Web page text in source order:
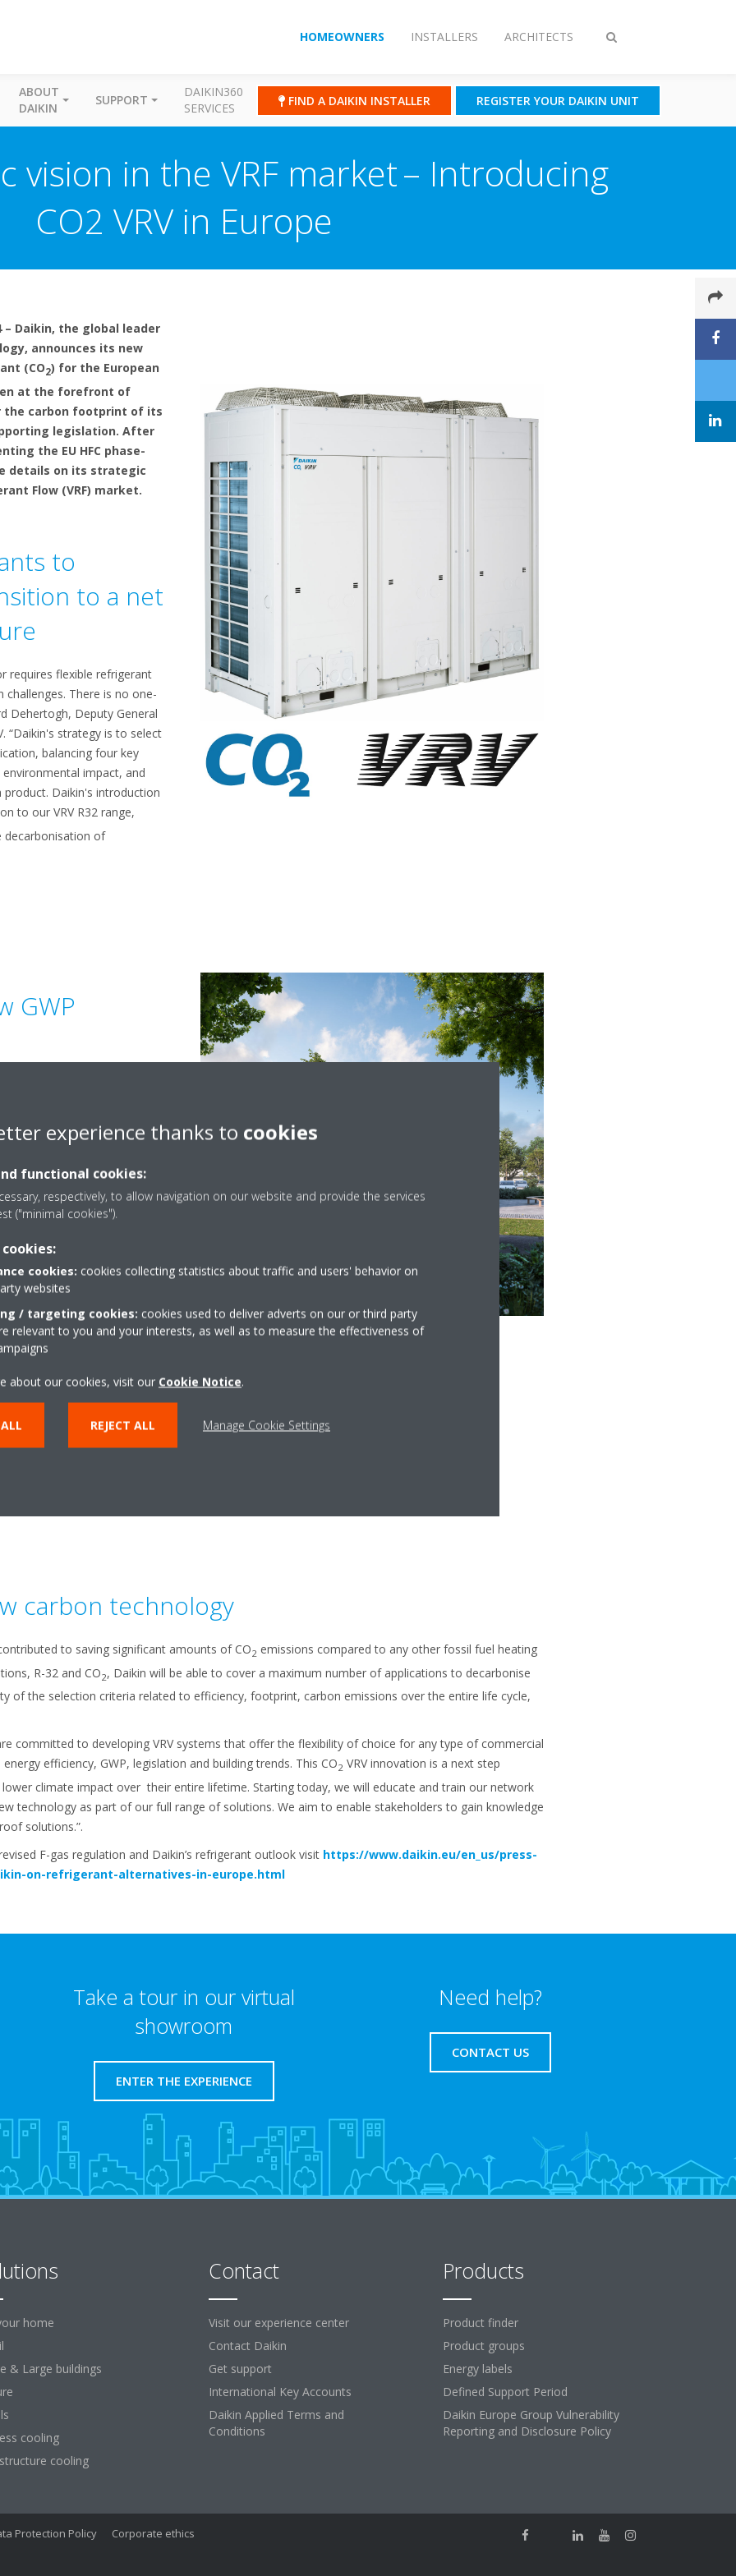
Toggle
HOMEOWNERS INSTALLERS ARCHITECTS
ABOUT
DAIKIN
SUPPORT
DAIKIN360
SERVICES
FIND A DAIKIN INSTALLER REGISTER YOUR DAIKIN UNIT
vision in the VRF market – Introducing
CO2 VRV in Europe
– Daikin, the global leader
announces its new
(CO2) for the European
at the forefront of
the carbon footprint of its
legislation. After
the EU HFC phase-
details on its strategic
Flow (VRF) market.
to
to a net
requires flexible refrigerant
There is no one-
Dehertogh, Deputy General
“Daikin's strategy is to select
balancing four key
impact, and
Daikin's introduction
to our VRV R32 range,
of
GWP
as non-flammable (A1)
value of 1, it has a very
benefits: it is quick and easy
climate zone control
the Eurovent certified
Flow cassette to market,
towards the future
of VRV solutions, this
the market and lays the
says George Dimou, VRV
N.V. “It is tailored for
such as supermarkets and
and cooling systems
The units will be
carbon technology
to saving significant amounts of CO2 emissions compared to any other fossil fuel heating
R-32 and CO2, Daikin will be able to cover a maximum number of applications to decarbonise
of the selection criteria related to efficiency, footprint, carbon emissions over the entire life cycle,
committed to developing VRV systems that offer the flexibility of choice for any type of commercial
efficiency, GWP, legislation and building trends. This CO2 VRV innovation is a next step
climate impact over their entire lifetime. Starting today, we will educate and train our network
technology as part of our full range of solutions. We aim to enable stakeholders to gain knowledge
solutions.”.
F-gas regulation and Daikin’s refrigerant outlook visit https://www.daikin.eu/en_us/press-
on-refrigerant-alternatives-in-europe.html
Take a tour in our virtual
showroom
ENTER THE EXPERIENCE
Need help?
CONTACT US
home
& Large buildings
cooling
cooling
Contact
Visit our experience center
Contact Daikin
Get support
International Key Accounts
Daikin Applied Terms and
Conditions
Products
Product finder
Product groups
Energy labels
Defined Support Period
Daikin Europe Group Vulnerability
Reporting and Disclosure Policy
Protection Policy
Corporate ethics
experience thanks to cookies
functional cookies:
respectively, to allow navigation on our website and provide the services
("minimal cookies").
cookies: cookies collecting statistics about traffic and users' behavior on
websites
/ targeting cookies: cookies used to deliver adverts on our or third party
relevant to you and your interests, as well as to measure the effectiveness of
about our cookies, visit our Cookie Notice.
REJECT ALL Manage Cookie Settings